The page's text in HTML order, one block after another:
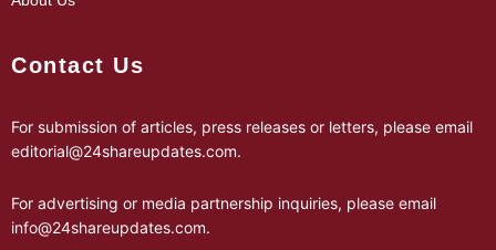
Contact Us
For submission of articles, press releases or letters, please email
editorial@24shareupdates.com.
For advertising or media partnership inquiries, please email
info@24shareupdates.com.